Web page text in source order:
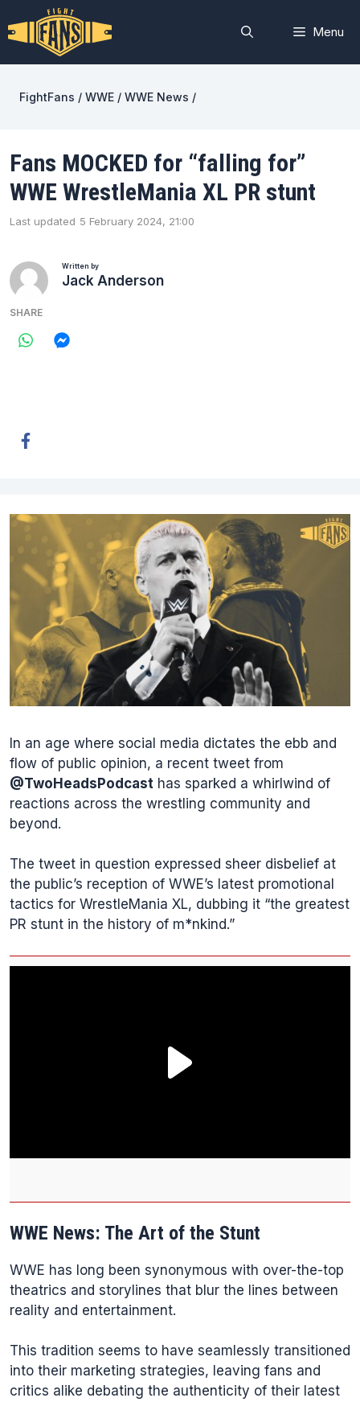
to
content
Menu
FightFans / WWE / WWE News /
Fans MOCKED for “falling for”
WWE WrestleMania XL PR stunt
Last updated 5 February 2024, 21:00
Written by
Jack Anderson
SHARE
In an age where social media dictates the ebb and
flow of public opinion, a recent tweet from
@TwoHeadsPodcast has sparked a whirlwind of
reactions across the wrestling community and
beyond.
The tweet in question expressed sheer disbelief at
the public’s reception of WWE’s latest promotional
tactics for WrestleMania XL, dubbing it “the greatest
PR stunt in the history of m*nkind.”
WWE News: The Art of the Stunt
WWE has long been synonymous with over-the-top
theatrics and storylines that blur the lines between
reality and entertainment.
This tradition seems to have seamlessly transitioned
into their marketing strategies, leaving fans and
critics alike debating the authenticity of their latest